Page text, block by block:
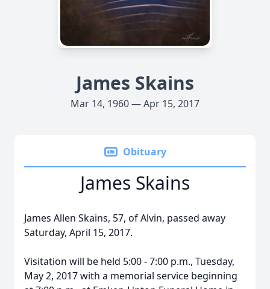
James Skains
Mar 14, 1960 — Apr 15, 2017
Obituary
James Skains
James Allen Skains, 57, of Alvin, passed away
Saturday, April 15, 2017.
Visitation will be held 5:00 - 7:00 p.m., Tuesday,
May 2, 2017 with a memorial service beginning